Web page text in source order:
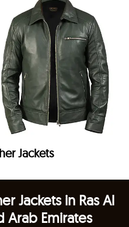
Jackets
Jackets in Ras Al
Arab Emirates